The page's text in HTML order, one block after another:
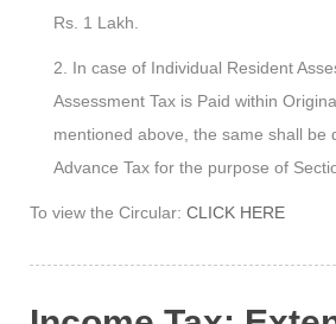
Rs. 1 Lakh.
In case of Individual Resident
Assessment Tax is Paid within
mentioned above, the same shall be
Advance Tax for the purpose of
To view the Circular: CLICK HERE